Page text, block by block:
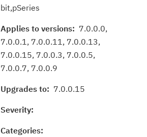
bit,pSeries
Applies to versions: 7.0.0.0,
7.0.0.1, 7.0.0.11, 7.0.0.13,
7.0.0.15, 7.0.0.3, 7.0.0.5,
7.0.0.7, 7.0.0.9
Upgrades to: 7.0.0.15
Severity:
Categories: